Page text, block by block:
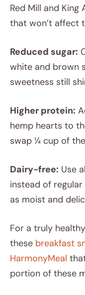
Red Mill and
that won’t affect
Reduced sugar:
white and brown
sweetness still
Higher protein:
hemp hearts to
swap ¼ cup of
Dairy-free: Use
instead of
as moist and
For a truly
these breakfast
HarmonyMeal
portion of these